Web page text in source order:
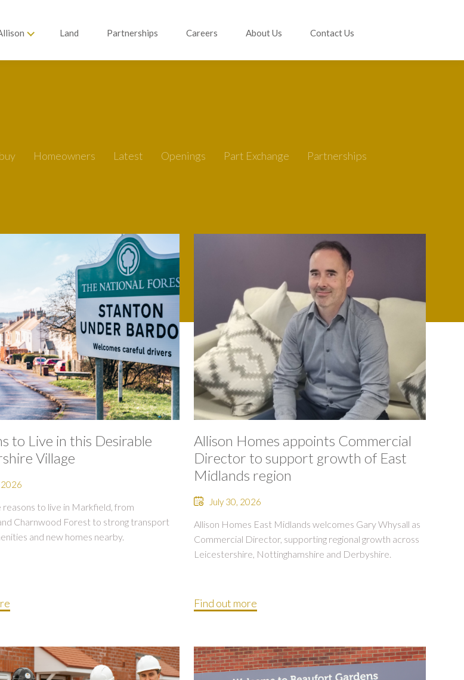
Land Partnerships Careers About Us Contact Us
Homeowners Latest Openings Part Exchange
Partnerships
to Live in this Desirable
Village
2026
to live in Markfield, from
Charnwood Forest to strong transport
and new homes nearby.
Allison Homes appoints Commercial
Director to support growth of East
Midlands region
July 30, 2026
Allison Homes East Midlands welcomes Gary Whysall as
Commercial Director, supporting regional growth across
Leicestershire, Nottinghamshire and Derbyshire.
Find out more